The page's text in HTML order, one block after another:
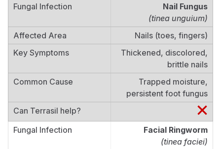
Nail Fungus
(tinea unguium)
Nails (toes, fingers)
Thickened, discolored,
brittle nails
Trapped moisture,
persistent foot fungus
Facial Ringworm
(tinea faciei)